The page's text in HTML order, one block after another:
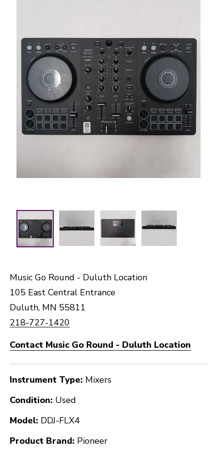
Music Go Round - Duluth Location
105 East Central Entrance
Duluth, MN 55811
218-727-1420
Contact Music Go Round - Duluth Location
Instrument Type: Mixers
Condition: Used
Model: DDJ-FLX4
Product Brand: Pioneer